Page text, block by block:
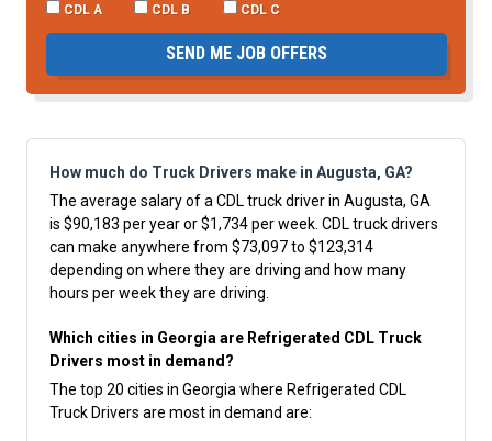
CDL A
CDL B CDL C
SEND ME JOB OFFERS
How much do Truck Drivers make in Augusta, GA?
The average salary of a CDL truck driver in Augusta, GA
is $90,183 per year or $1,734 per week. CDL truck drivers
can make anywhere from $73,097 to $123,314
depending on where they are driving and how many
hours per week they are driving.
Which cities in Georgia are Refrigerated CDL Truck
Drivers most in demand?
The top 20 cities in Georgia where Refrigerated CDL
Truck Drivers are most in demand are: